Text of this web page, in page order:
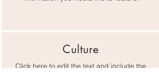
Culture
Click here to edit the text and include the